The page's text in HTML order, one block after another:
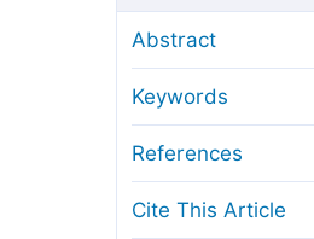
Editorial Process
Manuscript Transfers
Copyright and License
Abstract
Keywords
References
Cite This Article